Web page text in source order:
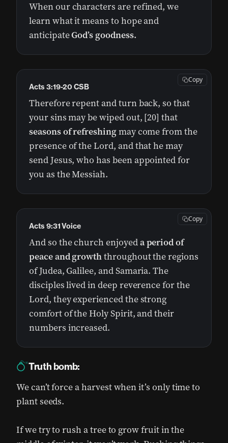
When our characters are refined, we
learn what it means to hope and
anticipateGod’s goodness.
Therefore repent and turn back, so that
your sins may be wiped out, [20] that
seasons of refreshingmay come from the
presence of the Lord, and that he may
send Jesus, who has been appointed for
you as the Messiah.
Acts 3:19-20 CSB
Copy
And so the church enjoyeda period of
peace and growththroughout the regions
of Judea, Galilee, and Samaria. The
disciples lived in deep reverence for the
Lord, they experienced the strong
comfort of the Holy Spirit, and their
numbers increased.
Acts 9:31 Voice
Copy
Truth bomb:
We can’t force a harvest when it’s only time to
plant seeds.
If we try to rush a tree to grow fruit in the